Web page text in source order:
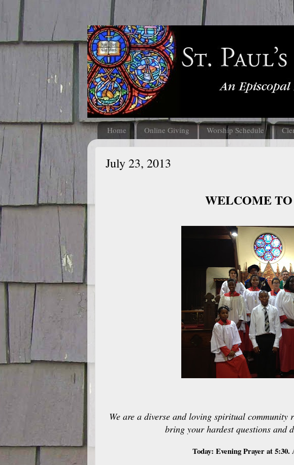
Home Online Giving Worship Schedule
July 23, 2013
WELCOME TO
We are a diverse and loving spiritual
bring your hardest questions and
Today: Evening Prayer at